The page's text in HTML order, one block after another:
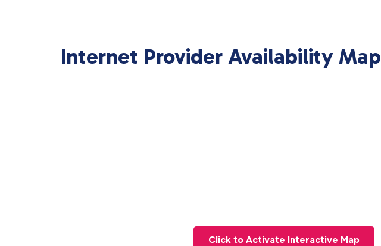
Internet Provider Availability Map
Click to Activate Interactive Map